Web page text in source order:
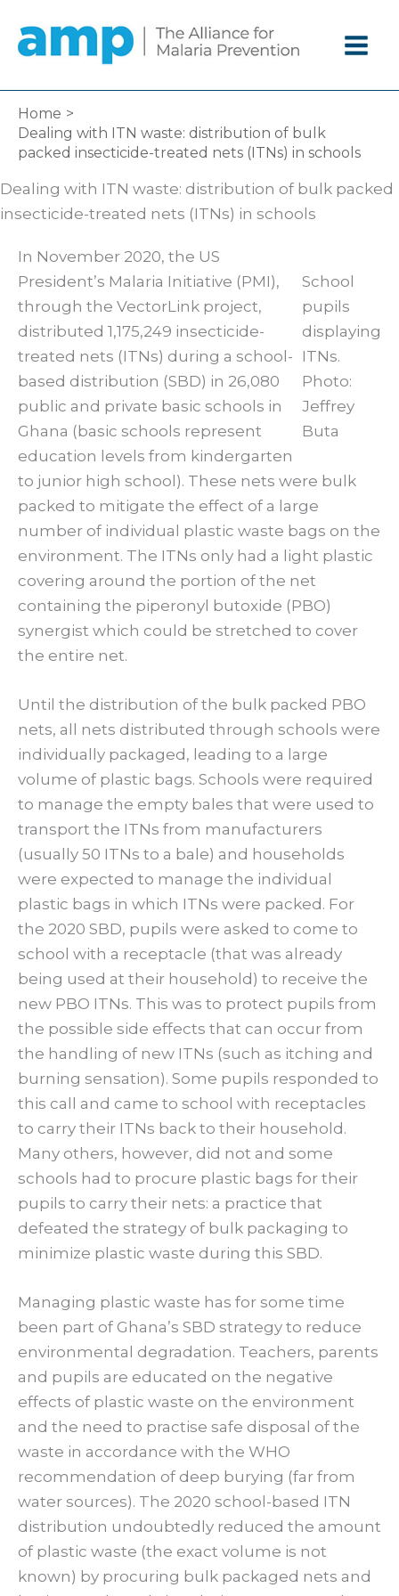
content
Home
Dealing with ITN waste: distribution of bulk
packed insecticide-treated nets (ITNs) in schools
Dealing with ITN waste: distribution of bulk packed
insecticide-treated nets (ITNs) in schools
School
pupils
displaying
ITNs.
Photo:
Jeffrey
Buta
In November 2020, the US
President’s Malaria Initiative (PMI),
through the VectorLink project,
distributed 1,175,249 insecticide-
treated nets (ITNs) during a school-
based distribution (SBD) in 26,080
public and private basic schools in
Ghana (basic schools represent
education levels from kindergarten
to junior high school). These nets were bulk
packed to mitigate the effect of a large
number of individual plastic waste bags on the
environment. The ITNs only had a light plastic
covering around the portion of the net
containing the piperonyl butoxide (PBO)
synergist which could be stretched to cover
the entire net.
Until the distribution of the bulk packed PBO
nets, all nets distributed through schools were
individually packaged, leading to a large
volume of plastic bags. Schools were required
to manage the empty bales that were used to
transport the ITNs from manufacturers
(usually 50 ITNs to a bale) and households
were expected to manage the individual
plastic bags in which ITNs were packed. For
the 2020 SBD, pupils were asked to come to
school with a receptacle (that was already
being used at their household) to receive the
new PBO ITNs. This was to protect pupils from
the possible side effects that can occur from
the handling of new ITNs (such as itching and
burning sensation). Some pupils responded to
this call and came to school with receptacles
to carry their ITNs back to their household.
Many others, however, did not and some
schools had to procure plastic bags for their
pupils to carry their nets: a practice that
defeated the strategy of bulk packaging to
minimize plastic waste during this SBD.
Managing plastic waste has for some time
been part of Ghana’s SBD strategy to reduce
environmental degradation. Teachers, parents
and pupils are educated on the negative
effects of plastic waste on the environment
and the need to practise safe disposal of the
waste in accordance with the WHO
recommendation of deep burying (far from
water sources). The 2020 school-based ITN
distribution undoubtedly reduced the amount
of plastic waste (the exact volume is not
known) by procuring bulk packaged nets and